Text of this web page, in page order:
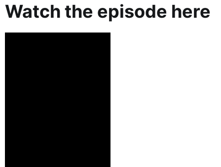
Watch the episode here